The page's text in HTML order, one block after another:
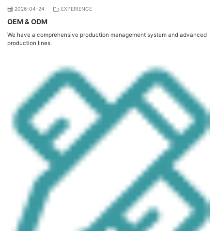
2026-04-24 EXPERIENCE
OEM & ODM
We have a comprehensive production management system and advanced
production lines.